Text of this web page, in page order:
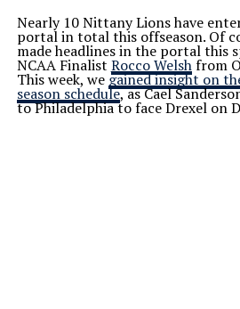
Nearly 10 Nittany Lions have
portal in total this offseason. Of
made headlines in the portal this
NCAA Finalist Rocco Welshfrom
This week, we gained insight on
season schedule, as Cael
to Philadelphia to face Drexel on